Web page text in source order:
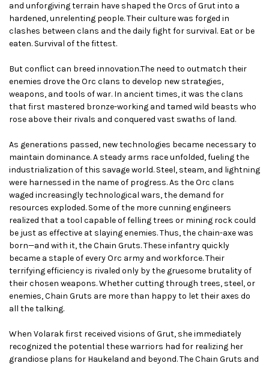
and unforgiving terrain have shaped the Orcs of Grut into a
hardened, unrelenting people. Their culture was forged in
clashes between clans and the daily fight for survival. Eat or be
eaten. Survival of the fittest.
But conflict can breed innovation.The need to outmatch their
enemies drove the Orc clans to develop new strategies,
weapons, and tools of war. In ancient times, it was the clans
that first mastered bronze-working and tamed wild beasts who
rose above their rivals and conquered vast swaths of land.
As generations passed, new technologies became necessary to
maintain dominance. A steady arms race unfolded, fueling the
industrialization of this savage world. Steel, steam, and lightning
were harnessed in the name of progress. As the Orc clans
waged increasingly technological wars, the demand for
resources exploded. Some of the more cunning engineers
realized that a tool capable of felling trees or mining rock could
be just as effective at slaying enemies. Thus, the chain-axe was
born—and with it, the Chain Gruts. These infantry quickly
became a staple of every Orc army and workforce. Their
terrifying efficiency is rivaled only by the gruesome brutality of
their chosen weapons. Whether cutting through trees, steel, or
enemies, Chain Gruts are more than happy to let their axes do
all the talking.
When Volarak first received visions of Grut, she immediately
recognized the potential these warriors had for realizing her
grandiose plans for Haukeland and beyond. The Chain Gruts and